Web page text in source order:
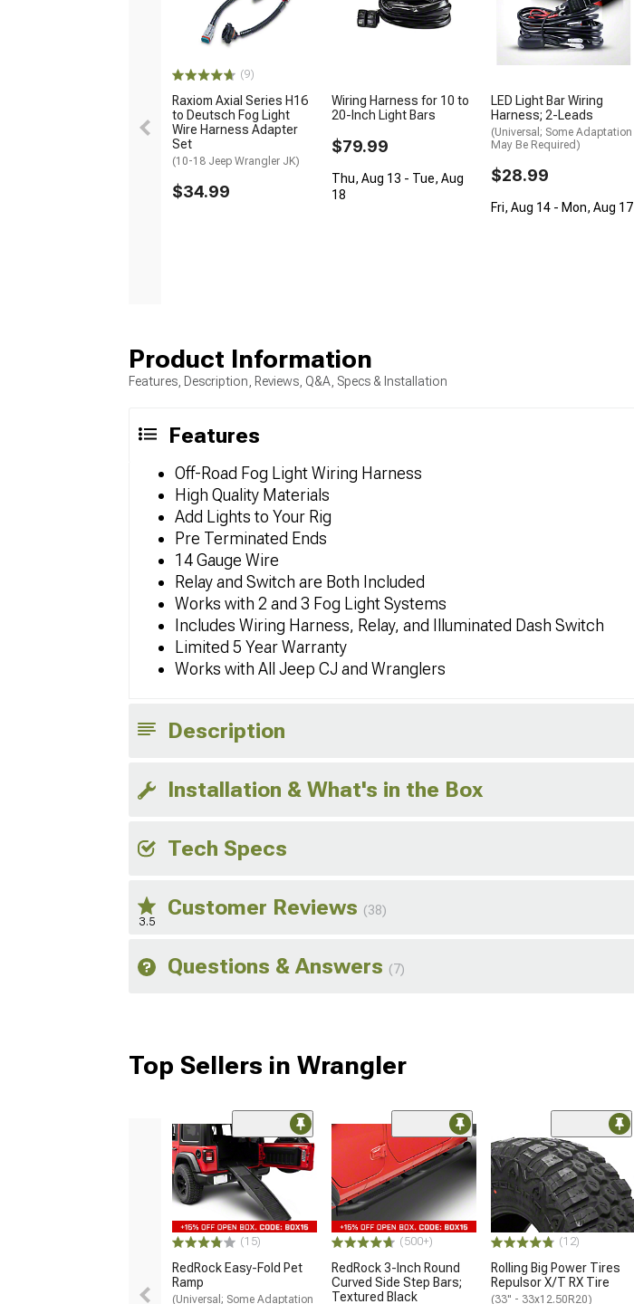
(9)
Raxiom Axial Series H16
to Deutsch Fog Light
Wire Harness Adapter
Set
(10-18 Jeep Wrangler JK)
$34.99
Wiring Harness for 10 to
20-Inch Light Bars
$79.99
Thu, Aug 13 - Tue, Aug
18
LED Light Bar Wiring
Harness; 2-Leads
(Universal; Some Adaptation
May Be Required)
$28.99
Fri, Aug 14 - Mon, Aug 17
Product Information
Features, Description, Reviews, Q&A, Specs & Installation
Features
Off-Road Fog Light Wiring Harness
High Quality Materials
Add Lights to Your Rig
Pre Terminated Ends
14 Gauge Wire
Relay and Switch are Both Included
Works with 2 and 3 Fog Light Systems
Includes Wiring Harness, Relay, and Illuminated Dash Switch
Limited 5 Year Warranty
Works with All Jeep CJ and Wranglers
Description
Installation & What's in the Box
Tech Specs
3.5
Customer Reviews (38)
Questions & Answers (7)
Top Sellers in Wrangler
(15)
RedRock Easy-Fold Pet
Ramp
(Universal; Some Adaptation
(500+)
RedRock 3-Inch Round
Curved Side Step Bars;
Textured Black
(12)
Rolling Big Power Tires
Repulsor X/T RX Tire
(33" - 33x12.50R20)